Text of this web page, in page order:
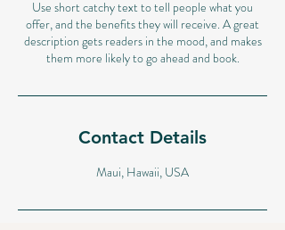
Use short catchy text to tell people what you
offer, and the benefits they will receive. A great
description gets readers in the mood, and makes
them more likely to go ahead and book.
Contact Details
Maui, Hawaii, USA